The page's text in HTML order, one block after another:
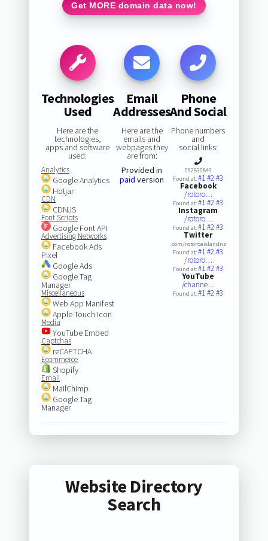
Get MORE domain data now!
Technologies
Used
Here are the
technologies,
apps and software
used:
Analytics
Google Analytics
Hotjar
CDN
CDNJS
Font Scripts
Google Font API
Advertising Networks
Facebook Ads
Pixel
Google Ads
Google Tag
Manager
Miscellaneous
Web App Manifest
Apple Touch Icon
Media
YouTube Embed
Captchas
reCAPTCHA
Ecommerce
Shopify
Email
MailChimp
Google Tag
Manager
Email
Addresses
Here are the
emails and
webpages they
are from:
Provided in
paid version
Phone
And Social
Phone numbers
and
social links:
092830849
Found at:#1#2#3
Facebook
/rotoro…
Found at:#1#2#3
Instagram
/rotoro…
Found at:#1#2#3
Twitter
.com/rotoroaislandnz
Found at:#1#2#3
/rotoro…
Found at:#1#2#3
YouTube
/channe…
Found at:#1#2#3
Website Directory
Search